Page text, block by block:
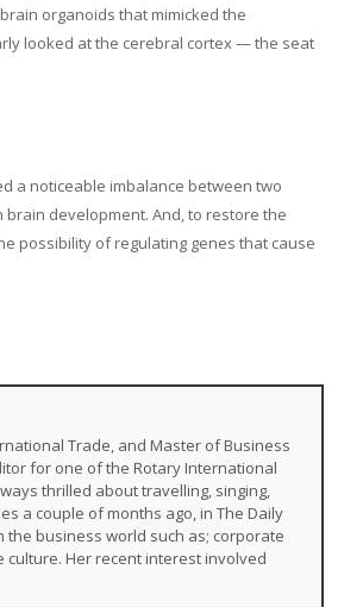
organoids that mimicked the
looked at the cerebral cortex — the seat
a noticeable imbalance between two
development. And, to restore the
possibility of regulating genes that cause
Trade, and Master of Business
for one of the Rotary International
thrilled about travelling, singing,
a couple of months ago, in The Daily
the business world such as; corporate
Her recent interest involved